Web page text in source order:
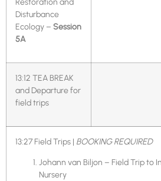
Disturbance
Ecology – Session
5A
13:12 TEA BREAK
and Departure for
field trips
13:27 Field Trips | BOOKING REQUIRED
Johann van Biljon – Field Trip to
Nursery